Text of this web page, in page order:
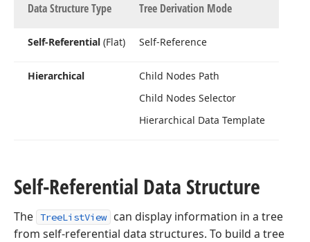
Data Structure Type Tree Derivation Mode
Self-Referential (Flat) Self-Reference
Hierarchical
Child Nodes Path
Child Nodes Selector
Hierarchical Data Template
Self-Referential Data Structure
The TreeListView
can display information in a tree
from self-referential data structures. To build a tree